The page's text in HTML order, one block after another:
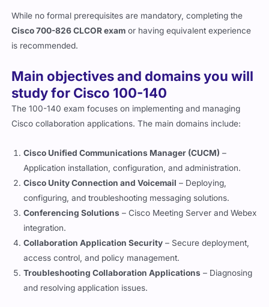
While no formal prerequisites are mandatory, completing the
Cisco 700-826 CLCOR exam or having equivalent experience
is recommended.
Main objectives and domains you will
study for Cisco 100-140
The 100-140 exam focuses on implementing and managing
Cisco collaboration applications. The main domains include:
Cisco Unified Communications Manager (CUCM)
Application installation, configuration, and administration.
Cisco Unity Connection and Voicemail – Deploying,
configuring, and troubleshooting messaging solutions.
Conferencing Solutions – Cisco Meeting Server and Webex
integration.
Collaboration Application Security
– Secure deployment,
access control, and policy management.
Troubleshooting Collaboration Applications – Diagnosing
and resolving application issues.